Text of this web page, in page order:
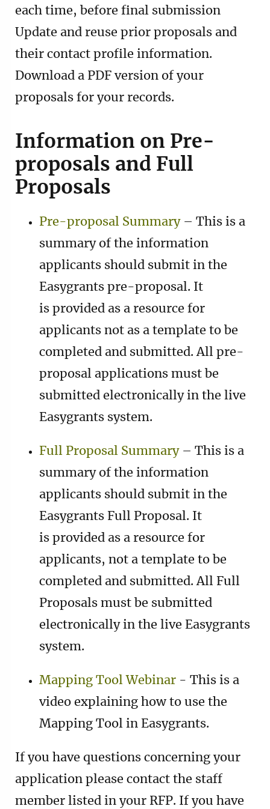
each time, before final submission
Update and reuse prior proposals and
their contact profile information.
Download a PDF version of your
proposals for your records.
Information on Pre-
proposals and Full
Proposals
Pre-proposal Summary– This is a
summary of the information
applicants should submit in the
Easygrants pre-proposal. It
is provided as a resource for
applicants not as a template to be
completed and submitted. All pre-
proposal applications must be
submitted electronically in the live
Easygrants system.
Full Proposal Summary– This is a
summary of the information
applicants should submit in the
Easygrants Full Proposal. It
is provided as a resource for
applicants, not a template to be
completed and submitted. All Full
Proposals must be submitted
electronically in the live Easygrants
system.
Mapping Tool Webinar - This is a
video explaining how to use the
Mapping Tool in Easygrants.
If you have questions concerning your
application please contact the staff
member listed in your RFP. If you have